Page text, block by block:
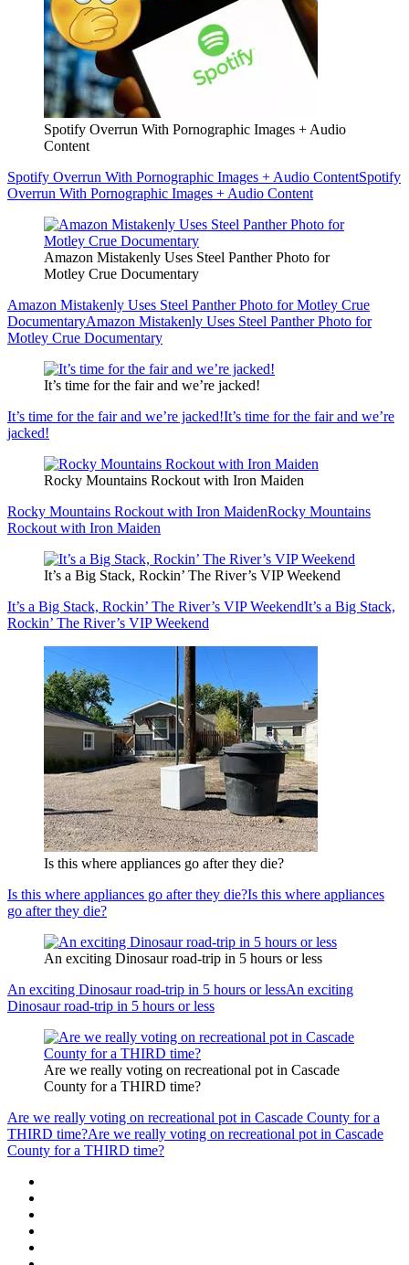
Spotify Overrun With Pornographic Images + Audio
Content
Spotify Overrun With Pornographic Images + Audio ContentSpotify
Overrun With Pornographic Images + Audio Content
Amazon Mistakenly Uses Steel Panther Photo for
Motley Crue Documentary
Amazon Mistakenly Uses Steel Panther Photo for Motley Crue
DocumentaryAmazon Mistakenly Uses Steel Panther Photo for
Motley Crue Documentary
It’s time for the fair and we’re jacked!
It’s time for the fair and we’re jacked!It’s time for the fair and we’re
jacked!
Rocky Mountains Rockout with Iron Maiden
Rocky Mountains Rockout with Iron MaidenRocky Mountains
Rockout with Iron Maiden
It’s a Big Stack, Rockin’ The River’s VIP Weekend
It’s a Big Stack, Rockin’ The River’s VIP WeekendIt’s a Big Stack,
Rockin’ The River’s VIP Weekend
Is this where appliances go after they die?
Is this where appliances go after they die?Is this where appliances
go after they die?
An exciting Dinosaur road-trip in 5 hours or less
An exciting Dinosaur road-trip in 5 hours or lessAn exciting
Dinosaur road-trip in 5 hours or less
Are we really voting on recreational pot in Cascade
County for a THIRD time?
Are we really voting on recreational pot in Cascade County for a
THIRD time?Are we really voting on recreational pot in Cascade
County for a THIRD time?